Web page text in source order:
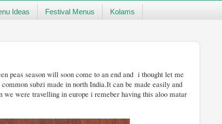
Ideas Festival Menus Kolams
to an end and i thought let me
subzi made in north India.It can be made easily and
were travelling in europe i remeber having this aloo matar